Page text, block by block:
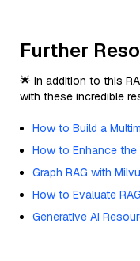
Further
🌟 In addition to this
with these incredible
How to Build a
How to Enhance the
Graph RAG with
How to Evaluate
Generative AI